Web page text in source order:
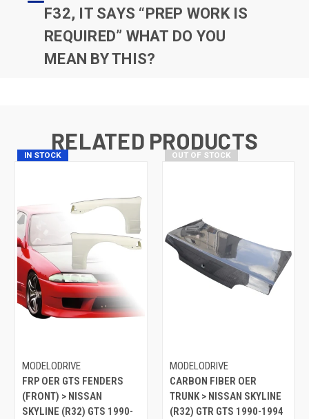
F32, IT SAYS “PREP WORK IS
REQUIRED” WHAT DO YOU
MEAN BY THIS?
RELATED PRODUCTS
IN STOCK
MODELODRIVE
FRP OER GTS FENDERS
(FRONT) > NISSAN
SKYLINE (R32) GTS 1990-
OUT OF STOCK
MODELODRIVE
CARBON FIBER OER
TRUNK > NISSAN SKYLINE
(R32) GTR GTS 1990-1994